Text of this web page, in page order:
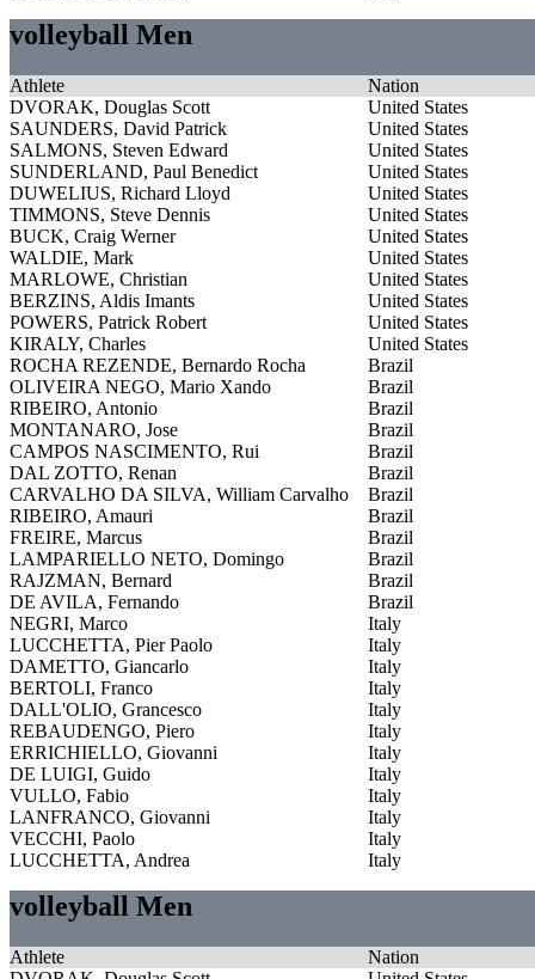
volleyball Men
Athlete
Nation
DVORAK, Douglas Scott
United States
SAUNDERS, David Patrick
United States
SALMONS, Steven Edward
United States
SUNDERLAND, Paul Benedict
United States
DUWELIUS, Richard Lloyd
United States
TIMMONS, Steve Dennis
United States
BUCK, Craig Werner
United States
WALDIE, Mark
United States
MARLOWE, Christian
United States
BERZINS, Aldis Imants
United States
POWERS, Patrick Robert
United States
KIRALY, Charles
United States
ROCHA REZENDE, Bernardo Rocha
Brazil
OLIVEIRA NEGO, Mario Xando
Brazil
RIBEIRO, Antonio
Brazil
MONTANARO, Jose
Brazil
CAMPOS NASCIMENTO, Rui
Brazil
DAL ZOTTO, Renan
Brazil
CARVALHO DA SILVA, William Carvalho
Brazil
RIBEIRO, Amauri
Brazil
FREIRE, Marcus
Brazil
LAMPARIELLO NETO, Domingo
Brazil
RAJZMAN, Bernard
Brazil
DE AVILA, Fernando
Brazil
NEGRI, Marco
Italy
LUCCHETTA, Pier Paolo
Italy
DAMETTO, Giancarlo
Italy
BERTOLI, Franco
Italy
DALL'OLIO, Grancesco
Italy
REBAUDENGO, Piero
Italy
ERRICHIELLO, Giovanni
Italy
DE LUIGI, Guido
Italy
VULLO, Fabio
Italy
LANFRANCO, Giovanni
Italy
VECCHI, Paolo
Italy
LUCCHETTA, Andrea
Italy
volleyball Men
Athlete
Nation